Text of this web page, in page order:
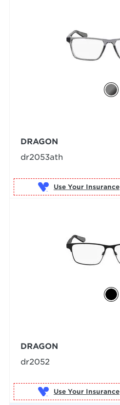
DRAGON
dr2053ath
Use Your Insurance
DRAGON
dr2052
Use Your Insurance